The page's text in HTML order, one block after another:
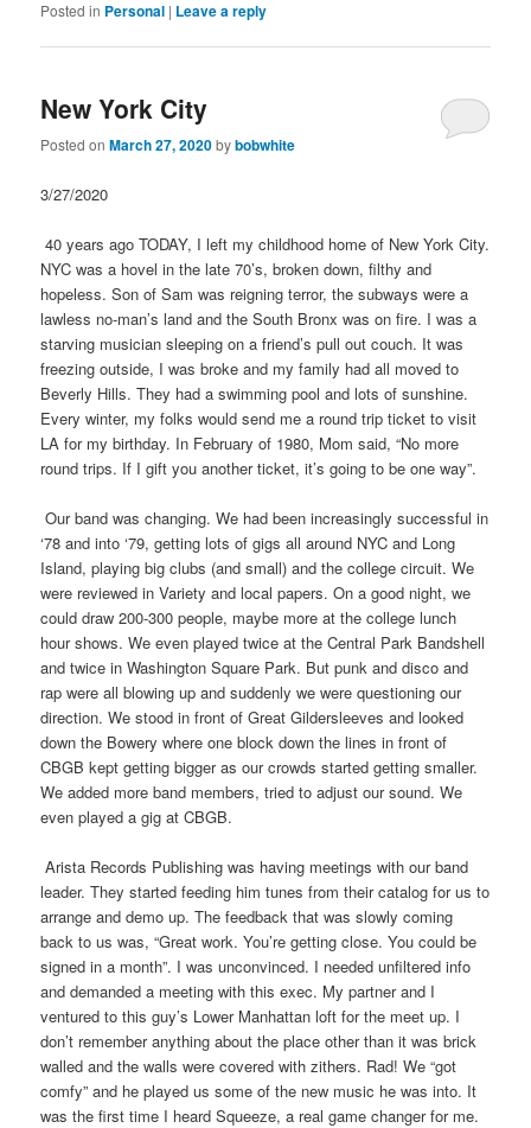
Posted in Personal | Leave a reply
New York City
Posted onMarch 27, 2020bybobwhite
3/27/2020
40 years ago TODAY, I left my childhood home of New York City.
NYC was a hovel in the late 70’s, broken down, filthy and
hopeless. Son of Sam was reigning terror, the subways were a
lawless no-man’s land and the South Bronx was on fire. I was a
starving musician sleeping on a friend’s pull out couch. It was
freezing outside, I was broke and my family had all moved to
Beverly Hills. They had a swimming pool and lots of sunshine.
Every winter, my folks would send me a round trip ticket to visit
LA for my birthday. In February of 1980, Mom said, “No more
round trips. If I gift you another ticket, it’s going to be one way”.
Our band was changing. We had been increasingly successful in
‘78 and into ‘79, getting lots of gigs all around NYC and Long
Island, playing big clubs (and small) and the college circuit. We
were reviewed in Variety and local papers. On a good night, we
could draw 200-300 people, maybe more at the college lunch
hour shows. We even played twice at the Central Park Bandshell
and twice in Washington Square Park. But punk and disco and
rap were all blowing up and suddenly we were questioning our
direction. We stood in front of Great Gildersleeves and looked
down the Bowery where one block down the lines in front of
CBGB kept getting bigger as our crowds started getting smaller.
We added more band members, tried to adjust our sound. We
even played a gig at CBGB.
Arista Records Publishing was having meetings with our band
leader. They started feeding him tunes from their catalog for us to
arrange and demo up. The feedback that was slowly coming
back to us was, “Great work. You’re getting close. You could be
signed in a month”. I was unconvinced. I needed unfiltered info
and demanded a meeting with this exec. My partner and I
ventured to this guy’s Lower Manhattan loft for the meet up. I
don’t remember anything about the place other than it was brick
walled and the walls were covered with zithers. Rad! We “got
comfy” and he played us some of the new music he was into. It
was the first time I heard Squeeze, a real game changer for me.